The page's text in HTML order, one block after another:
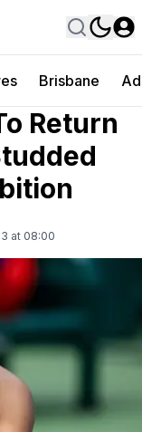
Brisbane
Return
at 08:00